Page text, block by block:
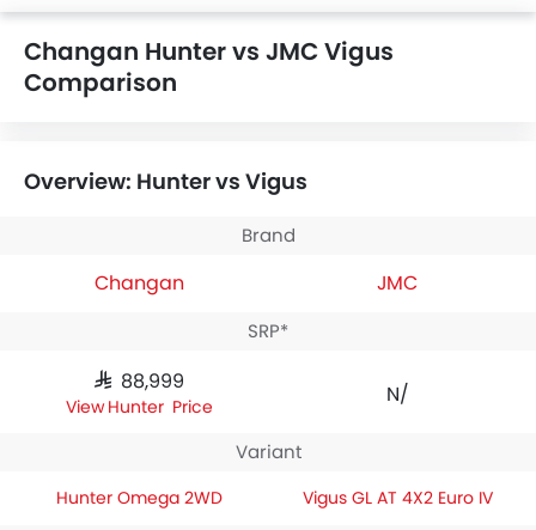
Changan Hunter vs JMC Vigus
Comparison
Overview: Hunter vs Vigus
Brand
Changan JMC
SRP*
SAR 88,999
Hunter Price
N/A
Variant
Hunter Omega 2WD Vigus GL AT 4X2 Euro IV